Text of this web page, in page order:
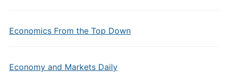
Economics From the Top Down
Economy and Markets Daily